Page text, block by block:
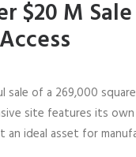
M Sale
sale of a 269,000
site features its
ideal asset for